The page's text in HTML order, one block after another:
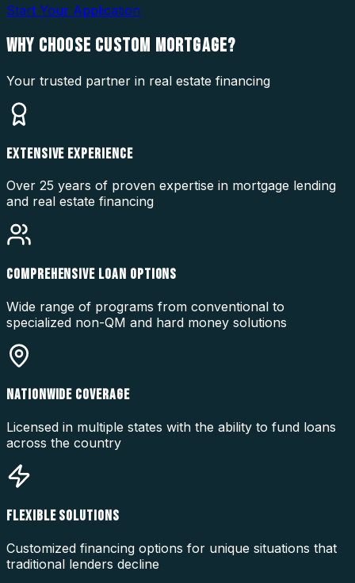
Start Your Application
WHY CHOOSE CUSTOM MORTGAGE?
Your trusted partner in real estate financing
EXTENSIVE EXPERIENCE
Over 25 years of proven expertise in mortgage lending
and real estate financing
COMPREHENSIVE LOAN OPTIONS
Wide range of programs from conventional to
specialized non-QM and hard money solutions
NATIONWIDE COVERAGE
Licensed in multiple states with the ability to fund loans
across the country
FLEXIBLE SOLUTIONS
Customized financing options for unique situations that
traditional lenders decline